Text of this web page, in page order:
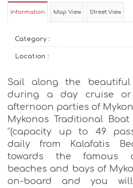
Information Map View Street View
Category :
Location :
Sail along the
during a day cruise
afternoon parties of
Mykonos Traditional Boat
“(capacity up to 49
daily from Kalafatis
towards the famous
beaches and bays of
on-board and you